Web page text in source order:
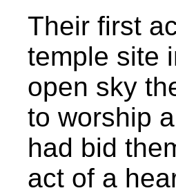
Their first
temple site
open sky
to worship
had bid
act of a